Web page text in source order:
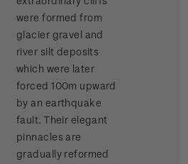
were formed from
glacier gravel and
river silt deposits
which were later
forced 100m upward
by an earthquake
fault. Their elegant
pinnacles are
gradually reformed